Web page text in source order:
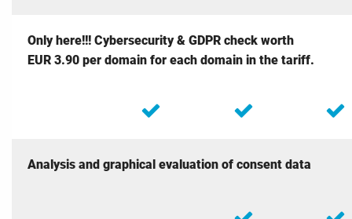
Only here!!! Cybersecurity & GDPR check worth
EUR 3.90 per domain for each domain in the tariff.
Analysis and graphical evaluation of consent data